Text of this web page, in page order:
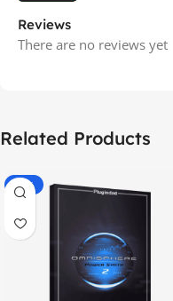
Reviews
There are no reviews yet
Related Products
-70%